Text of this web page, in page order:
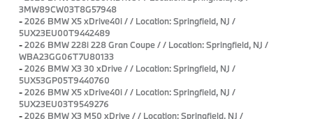
3MW89CW03T8G57948
-2026 BMW X5 xDrive40i / / Location: Springfield, NJ /
5UX23EU00T9442489
-2026 BMW 228i 228 Gran Coupe / / Location: Springfield, NJ /
WBA23GG06T7U80133
-2026 BMW X3 30 xDrive / / Location: Springfield, NJ /
5UX53GP05T9440760
-2026 BMW X5 xDrive40i / / Location: Springfield, NJ /
5UX23EU03T9549276
-2026 BMW X3 M50 xDrive / / Location: Springfield, NJ /